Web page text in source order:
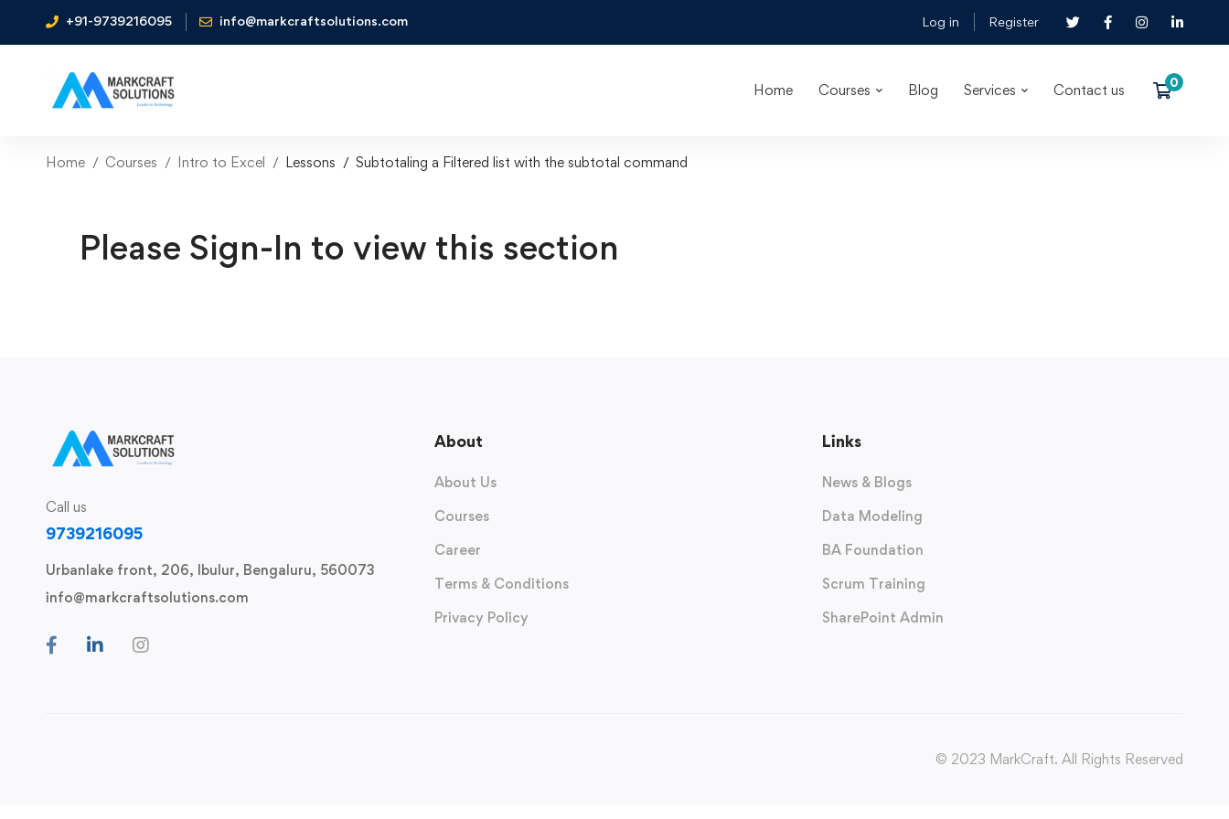
+91-9739216095 info@markcraftsolutions.com Log in Register
Home Courses Blog Services Contact us
Home Courses Intro to Excel Lessons Subtotaling a Filtered list with the subtotal command
Please Sign-In to view this section
Call us
9739216095
Urbanlake front, 206, Ibulur, Bengaluru, 560073
info@markcraftsolutions.com
About
About Us
Courses
Career
Terms & Conditions
Privacy Policy
Links
News & Blogs
Data Modeling
BA Foundation
Scrum Training
SharePoint Admin
© 2023 MarkCraft. All Rights Reserved